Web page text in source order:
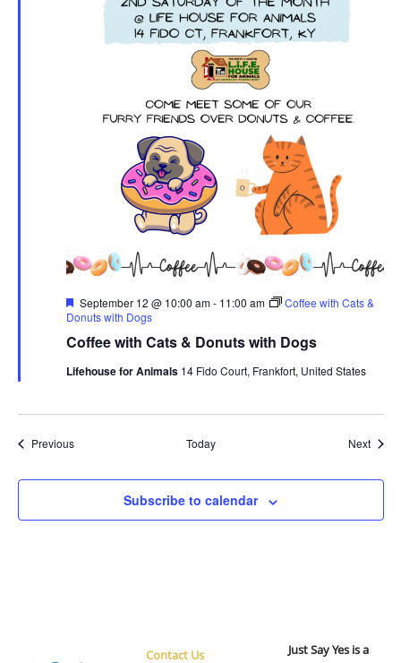
Coffee with Cats & Donuts with Dogs
Featured
September 12 @ 10:00 am- 11:00 am
Coffee with Cats &
Donuts with Dogs
Lifehouse for Animals 14 Fido Court, Frankfort, United States
PreviousEvents Today Next
Subscribe to calendar
Contact Us Just Say Yes is a